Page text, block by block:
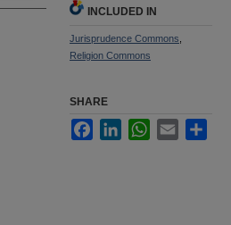
INCLUDED IN
Jurisprudence Commons,
Religion Commons
SHARE
FacebookLinkedInWhatsApp
Email